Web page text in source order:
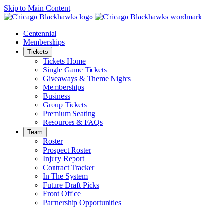
Skip to Main Content
Centennial
Memberships
Tickets
Tickets Home
Single Game Tickets
Giveaways & Theme Nights
Memberships
Business
Group Tickets
Premium Seating
Resources & FAQs
Team
Roster
Prospect Roster
Injury Report
Contract Tracker
In The System
Future Draft Picks
Front Office
Partnership Opportunities